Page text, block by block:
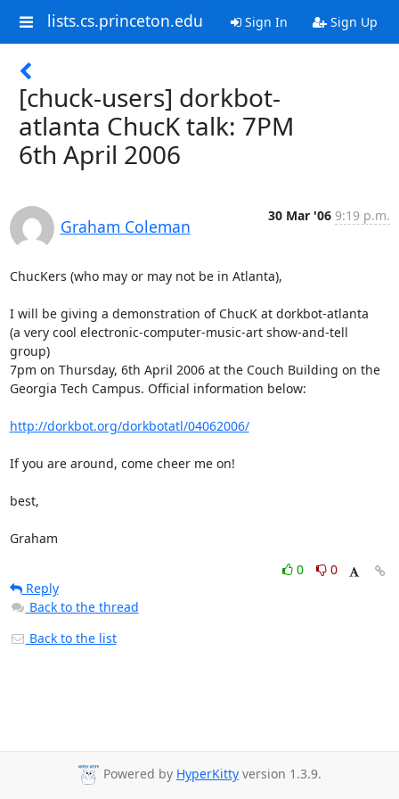
lists.cs.princeton.edu Sign In Sign Up
[chuck-users] dorkbot-
atlanta ChucK talk: 7PM
6th April 2006
Graham Coleman
30 Mar '06 9:19 p.m.
ChucKers (who may or may not be in Atlanta),
I will be giving a demonstration of ChucK at dorkbot-atlanta
(a very cool electronic-computer-music-art show-and-tell
group)
7pm on Thursday, 6th April 2006 at the Couch Building on the
Georgia Tech Campus. Official information below:
http://dorkbot.org/dorkbotatl/04062006/
If you are around, come cheer me on!
best,
Graham
0
0
Reply
Back to the thread
Back to the list
Powered by HyperKitty version 1.3.9.